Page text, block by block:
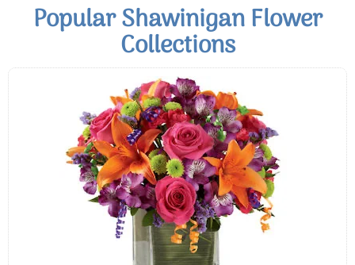
Popular Shawinigan Flower
Collections